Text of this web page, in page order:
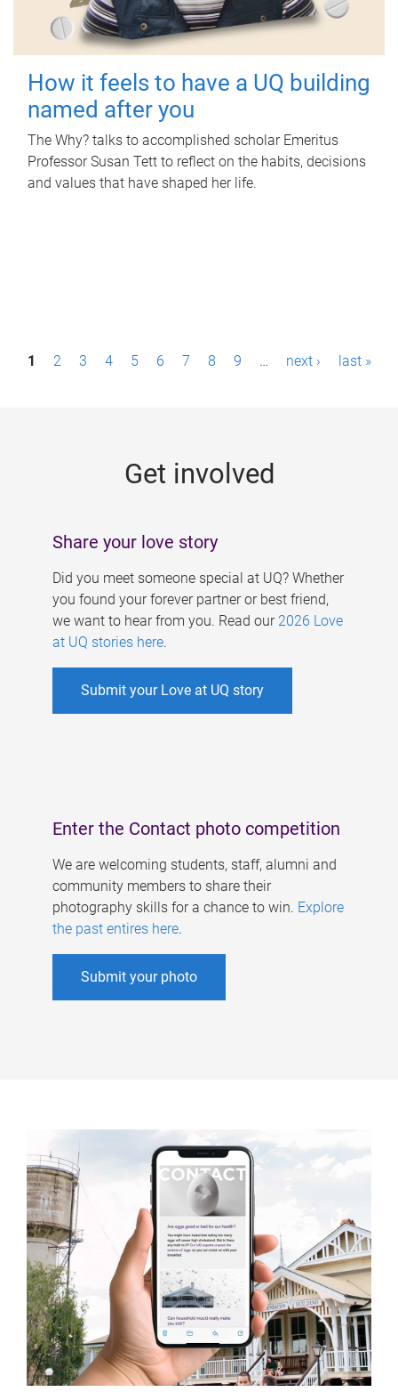
How it feels to have a UQ building
named after you
The Why? talks to accomplished scholar Emeritus
Professor Susan Tett to reflect on the habits, decisions
and values that have shaped her life.
P1 2 3 4 5 6 7 8 9 … next › last »
Get involved
Share your love story
Did you meet someone special at UQ? Whether
you found your forever partner or best friend,
we want to hear from you. Read our 2026 Love
at UQ stories here.
Submit your Love at UQ story
Enter the Contact photo competition
We are welcoming students, staff, alumni and
community members to share their
photography skills for a chance to win. Explore
the past entires here.
Submit your photo